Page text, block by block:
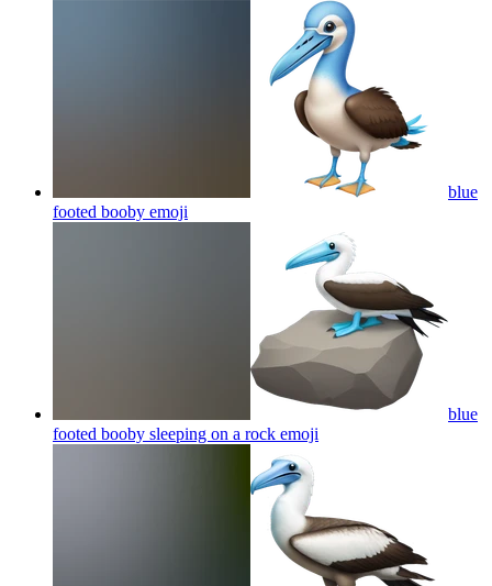
blue
footed booby emoji
blue
footed booby sleeping on a rock emoji